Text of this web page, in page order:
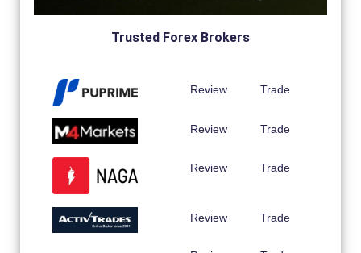
Trusted Forex Brokers
Review Trade
Review Trade
Review Trade
Review Trade